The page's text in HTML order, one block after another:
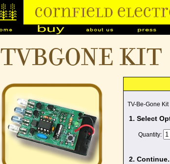
TVBGONE kit
TV-Be-Gone Kit
1. Select
Quantity:
2.